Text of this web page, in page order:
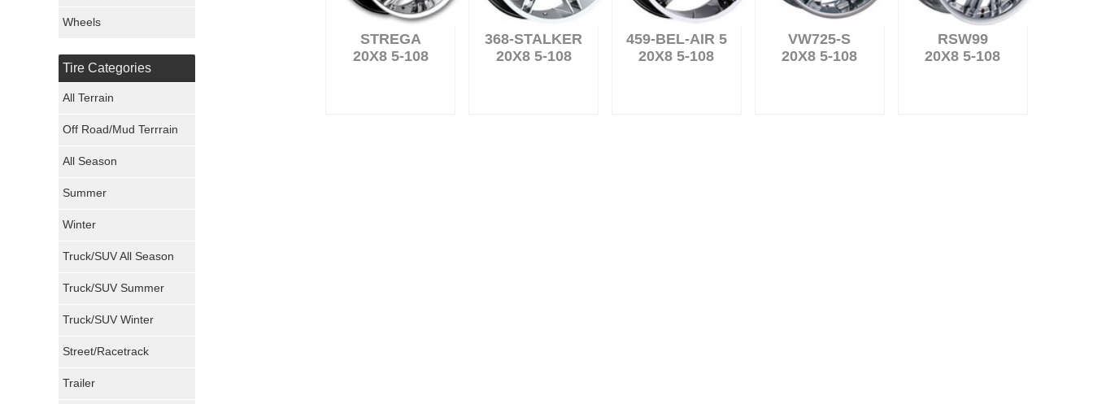
STREGA
20X8 5-108
368-STALKER
20X8 5-108
459-BEL-AIR 5
20X8 5-108
VW725-S
20X8 5-108
RSW99
20X8 5-108
Maxxis Tires
Wheels
Tire Categories
All Terrain
Off Road/Mud Terrrain
All Season
Summer
Winter
Truck/SUV All Season
Truck/SUV Summer
Truck/SUV Winter
Street/Racetrack
Trailer